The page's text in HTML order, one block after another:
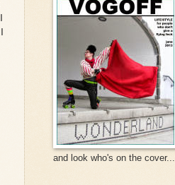
and look who's on the cover...